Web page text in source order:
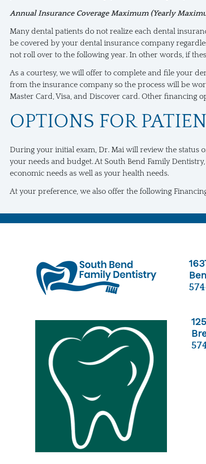
Annual Insurance Coverage Maximum (Yearly
Many dental patients do not realize each dental
be covered by your dental insurance company
not roll over to the following year. In other words, if
As a courtesy, we will offer to complete and file your
from the insurance company so the process will be
Master Card, Visa, and Discover card. Other financing
OPTIONS FOR
During your initial exam, Dr. Mai will review the status
your needs and budget. At South Bend Family
economic needs as well as your health needs.
At your preference, we also offer the following